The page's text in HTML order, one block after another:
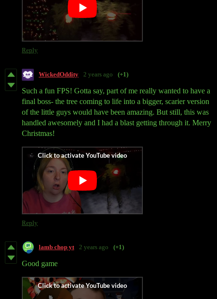
Reply
WickedOddity 2 years ago (+1)
Such a fun FPS! Gotta say, part of me really wanted to have a
final boss- the tree coming to life into a bigger, scarier version
of the little guys would have been amazing. But still, this was
handled awesomely and I had a blast getting through it. Merry
Christmas!
Reply
lamb chop yt 2 years ago (+1)
Good game